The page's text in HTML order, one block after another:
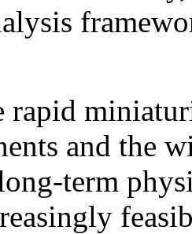
rapid
and the
term